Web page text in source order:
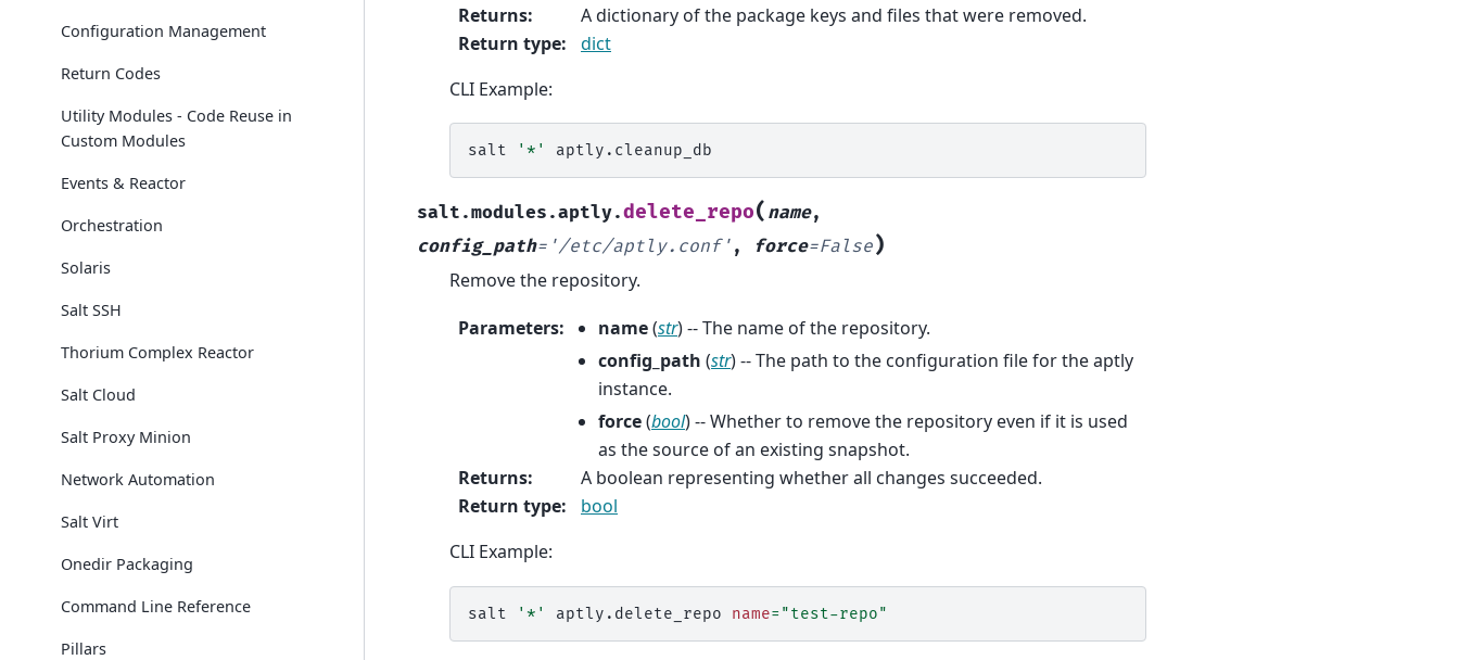
Configuration Management
Return Codes
Utility Modules - Code Reuse in
Custom Modules
Events & Reactor
Orchestration
Solaris
Salt SSH
Thorium Complex Reactor
Salt Cloud
Salt Proxy Minion
Network Automation
Salt Virt
Onedir Packaging
Command Line Reference
Pillars
Returns:
A dictionary of the package keys and files that were removed.
Return type:
dict
CLI Example:
salt '*'
salt.modules.aptly.delete_repo( name,
config_path= '/etc/aptly.conf' , force=False)
Remove the repository.
Parameters: name(str) -- The name of the repository.
config_path (str) -- The path to the configuration file for the aptly
instance.
force(bool) -- Whether to remove the repository even if it is used
as the source of an existing snapshot.
Returns:
A boolean representing whether all changes succeeded.
Return type:
bool
CLI Example:
salt '*' aptly.delete_repo name= "test-repo"